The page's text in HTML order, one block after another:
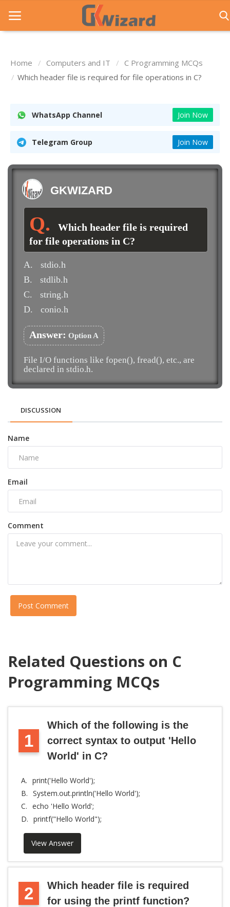
Home
Govt Jobs
General Knowledge
Login
Home Computers and IT
C Programming MCQs
Which header file is required for file operations in C?
WhatsApp Channel Join Now
Telegram Group Join Now
GKWIZARD
Which header file is required
for file operations in C?
A.
stdio.h
B.
stdlib.h
C.
string.h
D.
conio.h
Answer: Option A
File I/O functions like fopen(), fread(), etc., are
declared in stdio.h.
DISCUSSION
Name
Email
Comment
Post Comment
Related Questions on C
Programming MCQs
1
Which of the following is the
correct syntax to output 'Hello
World' in C?
A. print('Hello World');
B. System.out.println('Hello World');
C. echo 'Hello World';
D. printf("Hello World");
View Answer
2
Which header file is required
for using the printf function?